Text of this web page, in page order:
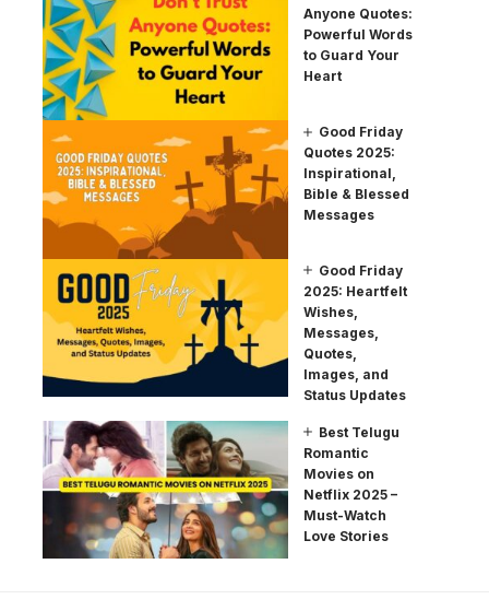
Anyone Quotes:
Powerful Words
to Guard Your
Heart
Good Friday
Quotes 2025:
Inspirational,
Bible & Blessed
Messages
Good Friday
2025: Heartfelt
Wishes,
Messages,
Quotes,
Images, and
Status Updates
Best Telugu
Romantic
Movies on
Netflix 2025 –
Must-Watch
Love Stories